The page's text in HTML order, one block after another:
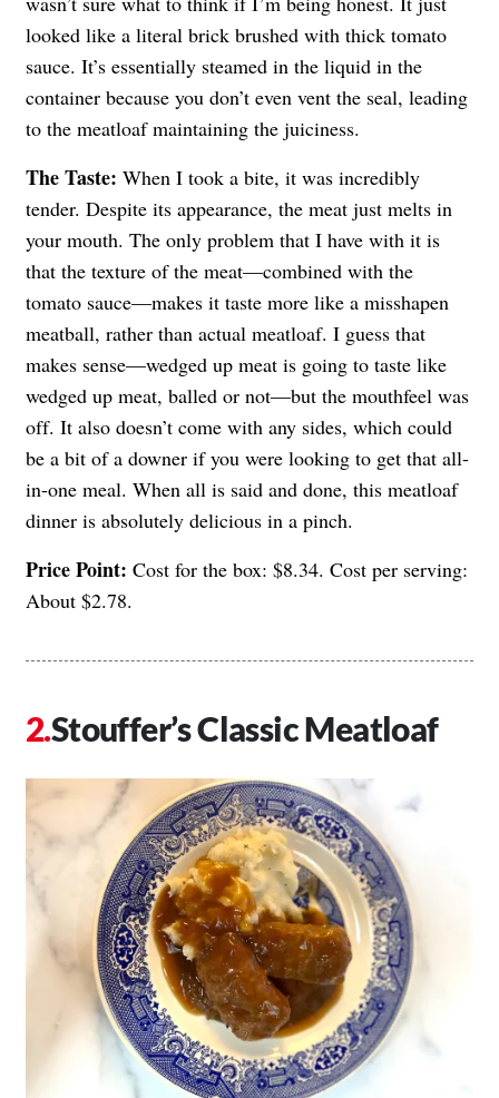
looked like a literal brick brushed with thick tomato
sauce. It’s essentially steamed in the liquid in the
container because you don’t even vent the seal, leading
to the meatloaf maintaining the juiciness.
The Taste: When I took a bite, it was incredibly
tender. Despite its appearance, the meat just melts in
your mouth. The only problem that I have with it is
that the texture of the meat—combined with the
tomato sauce—makes it taste more like a misshapen
meatball, rather than actual meatloaf. I guess that
makes sense—wedged up meat is going to taste like
wedged up meat, balled or not—but the mouthfeel was
off. It also doesn’t come with any sides, which could
be a bit of a downer if you were looking to get that all-
in-one meal. When all is said and done, this meatloaf
dinner is absolutely delicious in a pinch.
Price Point: Cost for the box: $8.34. Cost per serving:
About $2.78.
Stouffer’s Classic Meatloaf